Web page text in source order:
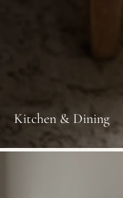
Kitchen & Dining